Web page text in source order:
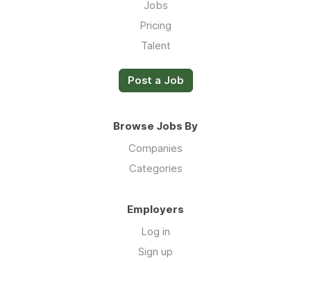
Jobs
Pricing
Talent
Post a Job
Browse Jobs By
Companies
Categories
Employers
Log in
Sign up